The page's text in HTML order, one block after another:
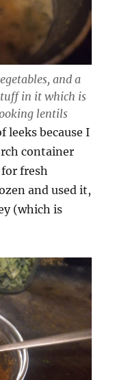
and a
in it which is
lentils
leeks because I
container
fresh
and used it,
(which is